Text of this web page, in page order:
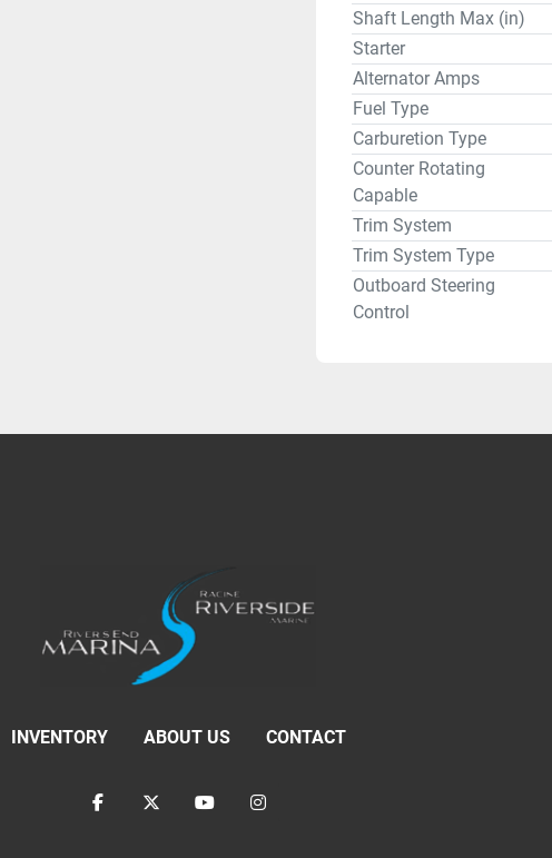
Shaft Length Max (in)
Starter
Alternator Amps
Fuel Type
Carburetion Type
Counter Rotating
Capable
Trim System
Trim System Type
Outboard Steering
Control
INVENTORY ABOUT US CONTACT
facebooktwitteryoutubeinstagram